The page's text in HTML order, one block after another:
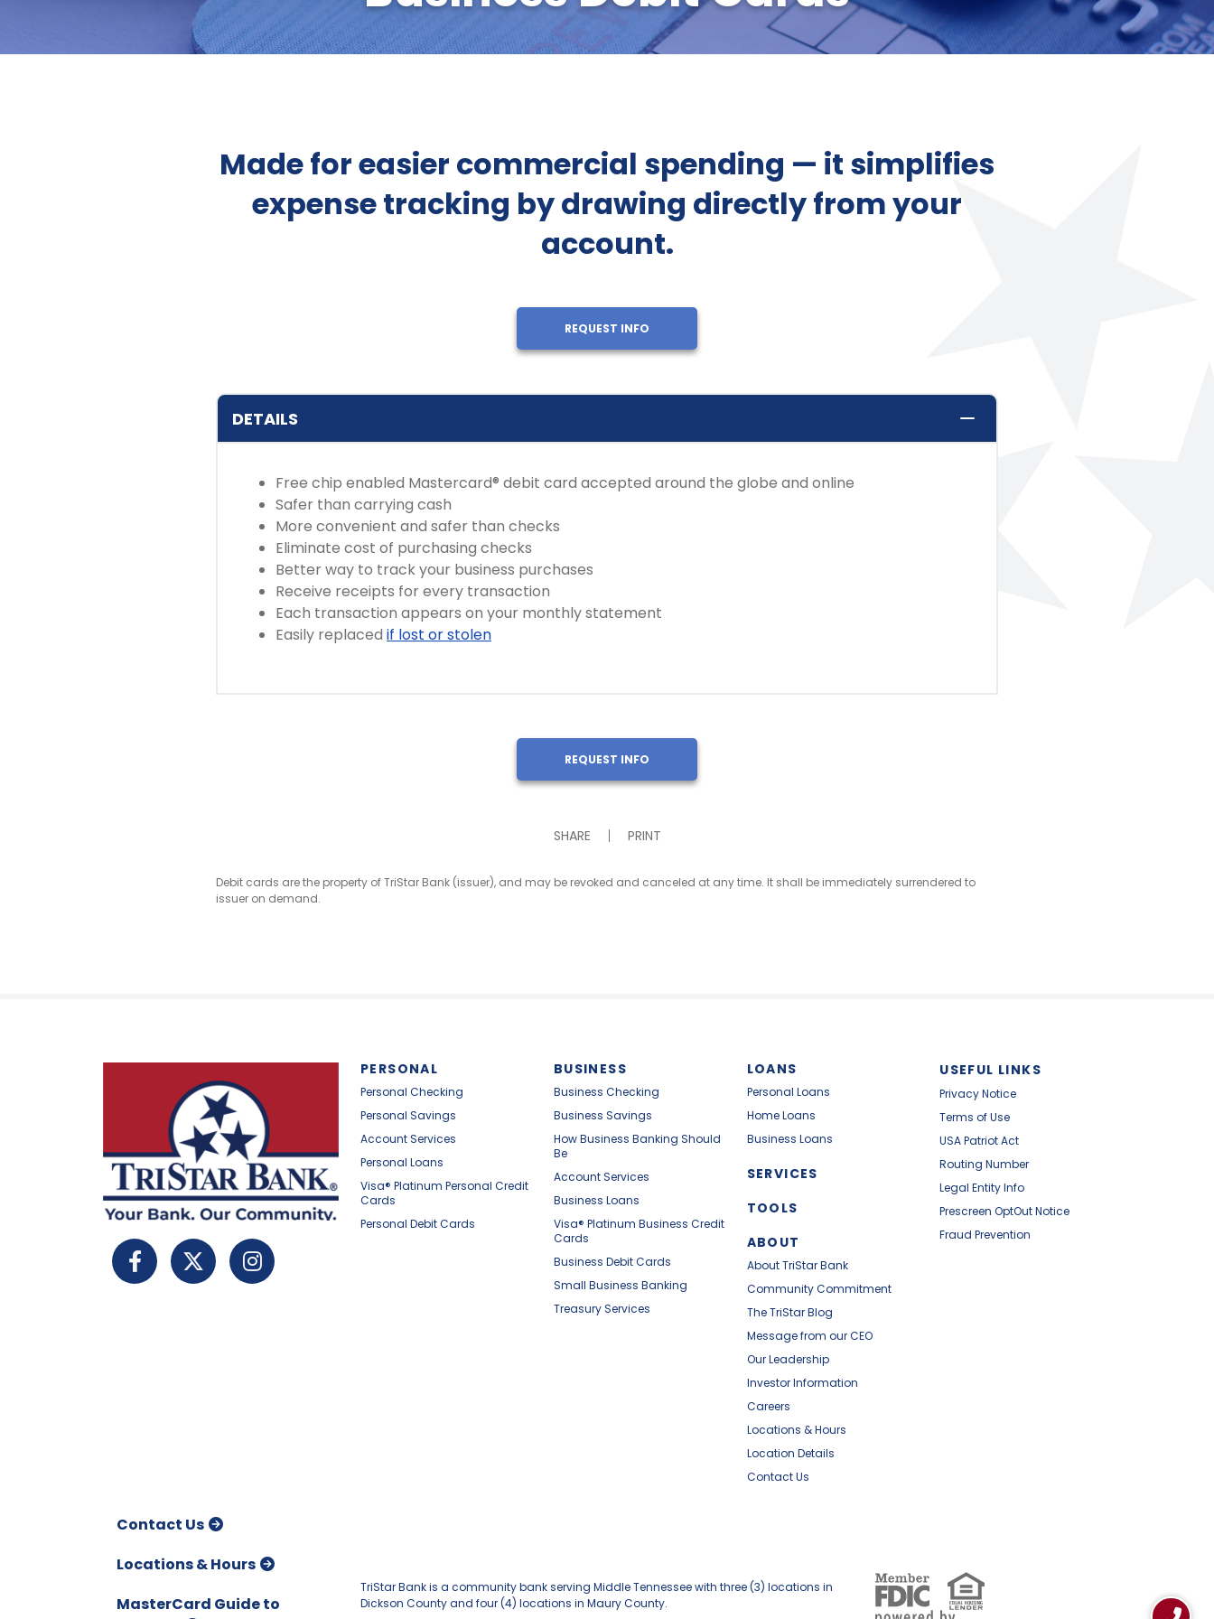
Made for easier commercial spending — it simplifies
expense tracking by drawing directly from your
account.
REQUEST INFO
DETAILS
Free chip enabled Mastercard® debit card accepted around the globe and online
Safer than carrying cash
More convenient and safer than checks
Eliminate cost of purchasing checks
Better way to track your business purchases
Receive receipts for every transaction
Each transaction appears on your monthly statement
Easily replaced if lost or stolen
REQUEST INFO
SHARE PRINT
Debit cards are the property of TriStar Bank (issuer), and may be revoked and canceled at any time. It shall be immediately surrendered to
issuer on demand.
PERSONAL
Personal Checking
Personal Savings
Account Services
Personal Loans
Visa® Platinum Personal Credit
Cards
Personal Debit Cards
BUSINESS
Business Checking
Business Savings
How Business Banking Should
Be
Account Services
Business Loans
Visa® Platinum Business Credit
Cards
Business Debit Cards
Small Business Banking
Treasury Services
LOANS
Personal Loans
Home Loans
Business Loans
SERVICES
TOOLS
ABOUT
About TriStar Bank
Community Commitment
The TriStar Blog
Message from our CEO
Our Leadership
Investor Information
Careers
Locations & Hours
Location Details
Contact Us
USEFUL LINKS
Privacy Notice
Terms of Use
USA Patriot Act
Routing Number
Legal Entity Info
Prescreen OptOut Notice
Fraud Prevention
Contact Us
Locations & Hours
MasterCard Guide to
TriStar Bank is a community bank serving Middle Tennessee with three (3) locations in
Dickson County and four (4) locations in Maury County.